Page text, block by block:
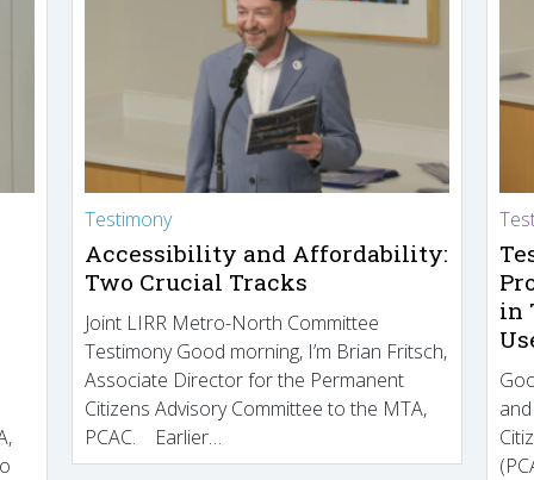
Testimony
Accessibility and Affordability:
Two Crucial Tracks
Joint LIRR Metro-North Committee
Testimony Good morning, I’m Brian Fritsch,
Associate Director for the Permanent
Citizens Advisory Committee to the MTA,
PCAC. Earlier…
in